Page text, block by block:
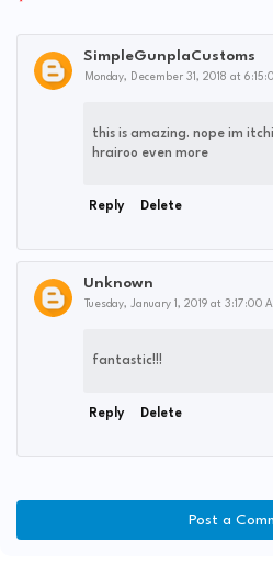
SimpleGunplaCustoms
Monday, December 31, 2018 at
this is amazing. nope im
hrairoo even more
Reply Delete
Unknown
Tuesday, January 1, 2019 at 3:17:00
fantastic!!!
Reply Delete
Post a